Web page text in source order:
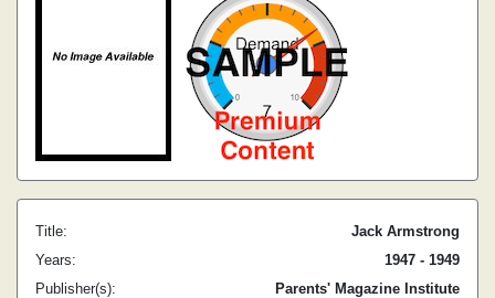
Title:
Jack Armstrong
Years:
1947 - 1949
Publisher(s):
Parents' Magazine Institute